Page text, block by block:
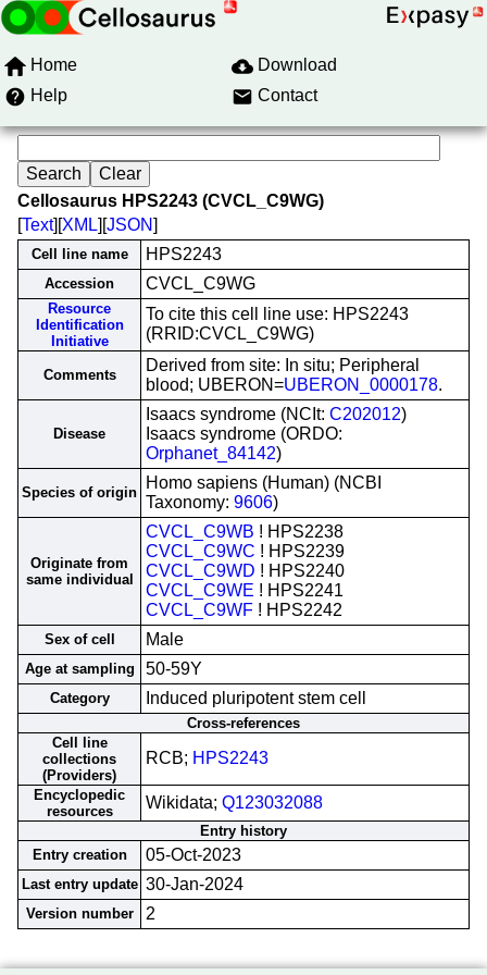
Home
Download
Help
Contact
Cellosaurus HPS2243 (CVCL_C9WG)
[Text][XML][JSON]
Cell line name HPS2243
Accession CVCL_C9WG
Resource
Identification
Initiative
To cite this cell line use: HPS2243
(RRID:CVCL_C9WG)
Comments
Derived from site: In situ; Peripheral
blood; UBERON=UBERON_0000178.
Disease
Isaacs syndrome (NCIt: C202012)
Isaacs syndrome (ORDO:
Orphanet_84142)
Species of origin
Homo sapiens (Human) (NCBI
Taxonomy: 9606)
Originate from
same individual
CVCL_C9WB ! HPS2238
CVCL_C9WC ! HPS2239
CVCL_C9WD ! HPS2240
CVCL_C9WE ! HPS2241
CVCL_C9WF ! HPS2242
Sex of cell Male
Age at sampling 50-59Y
Category Induced pluripotent stem cell
Cross-references
Cell line
collections
(Providers)
RCB; HPS2243
Encyclopedic
resources
Wikidata; Q123032088
Entry history
Entry creation
05-Oct-2023
Last entry update 30-Jan-2024
Version number 2